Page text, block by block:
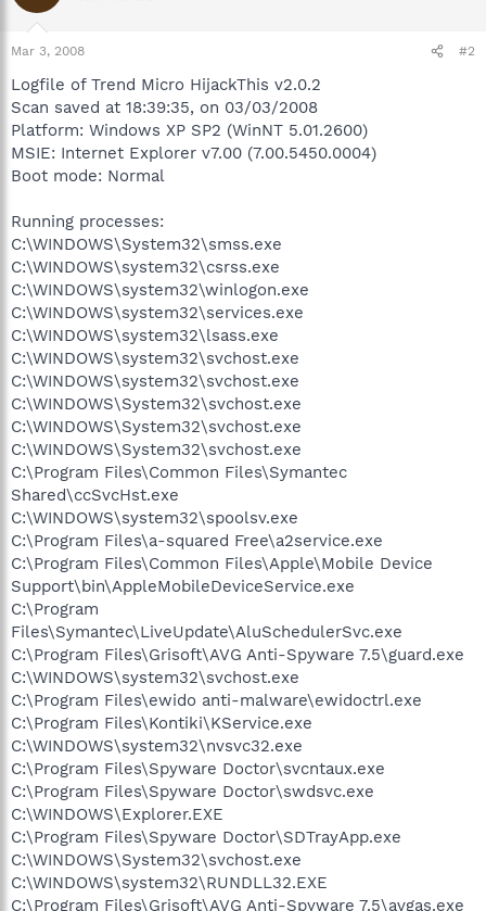
Mar 3, 2008 #2
Logfile of Trend Micro HijackThis v2.0.2
Scan saved at 18:39:35, on 03/03/2008
Platform: Windows XP SP2 (WinNT 5.01.2600)
MSIE: Internet Explorer v7.00 (7.00.5450.0004)
Boot mode: Normal
Running processes:
C:\WINDOWS\System32\smss.exe
C:\WINDOWS\system32\csrss.exe
C:\WINDOWS\system32\winlogon.exe
C:\WINDOWS\system32\services.exe
C:\WINDOWS\system32\lsass.exe
C:\WINDOWS\system32\svchost.exe
C:\WINDOWS\system32\svchost.exe
C:\WINDOWS\System32\svchost.exe
C:\WINDOWS\System32\svchost.exe
C:\WINDOWS\System32\svchost.exe
C:\Program Files\Common Files\Symantec
Shared\ccSvcHst.exe
C:\WINDOWS\system32\spoolsv.exe
C:\Program Files\a-squared Free\a2service.exe
C:\Program Files\Common Files\Apple\Mobile Device
Support\bin\AppleMobileDeviceService.exe
C:\Program
Files\Symantec\LiveUpdate\AluSchedulerSvc.exe
C:\Program Files\Grisoft\AVG Anti-Spyware 7.5\guard.exe
C:\WINDOWS\system32\svchost.exe
C:\Program Files\ewido anti-malware\ewidoctrl.exe
C:\Program Files\Kontiki\KService.exe
C:\WINDOWS\system32\nvsvc32.exe
C:\Program Files\Spyware Doctor\svcntaux.exe
C:\Program Files\Spyware Doctor\swdsvc.exe
C:\WINDOWS\Explorer.EXE
C:\Program Files\Spyware Doctor\SDTrayApp.exe
C:\WINDOWS\System32\svchost.exe
C:\WINDOWS\system32\RUNDLL32.EXE
C:\Program Files\Grisoft\AVG Anti-Spyware 7.5\avgas.exe